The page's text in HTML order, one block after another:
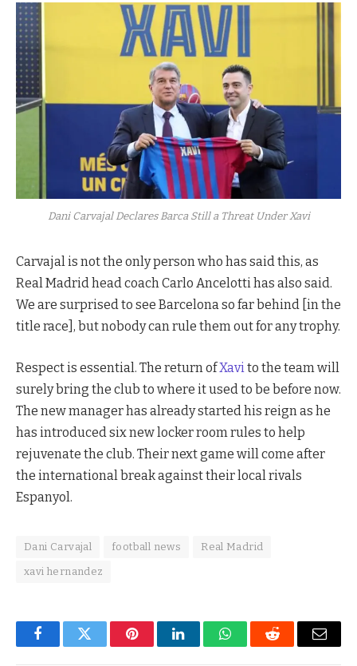
Dani Carvajal Declares Barca Still a Threat Under Xavi
Carvajal is not the only person who has said this, as
Real Madrid head coach Carlo Ancelotti has also said.
We are surprised to see Barcelona so far behind [in the
title race], but nobody can rule them out for any trophy.
Respect is essential. The return ofXavi to the team will
surely bring the club to where it used to be before now.
The new manager has already started his reign as he
has introduced six new locker room rules to help
rejuvenate the club. Their next game will come after
the international break against their local rivals
Espanyol.
Dani Carvajal football news Real Madrid
xavi hernandez
FacebookTwitter PinterestLinkedInWhatsAppReddit Email